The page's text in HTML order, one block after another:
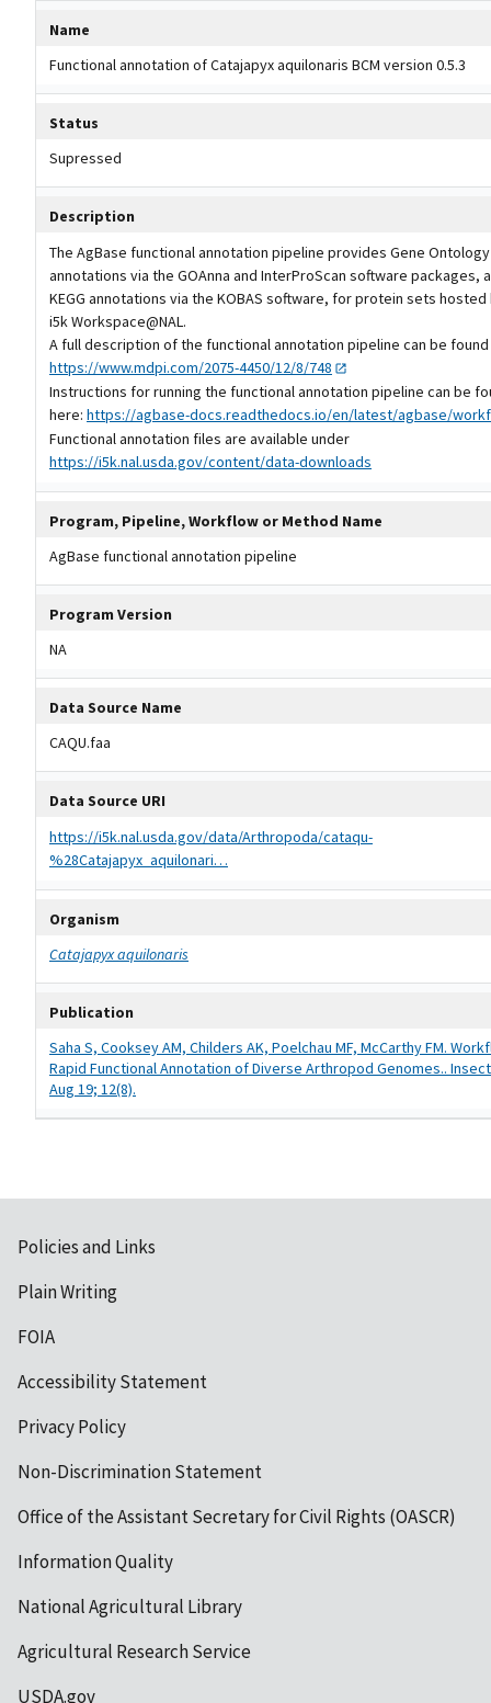
Name
Functional annotation of Catajapyx aquilonaris BCM version 0.5.3
Status
Supressed
Description
The AgBase functional annotation pipeline provides Gene Ontology
annotations via the GOAnna and InterProScan software packages,
KEGG annotations via the KOBAS software, for protein sets
i5k Workspace@NAL.
A full description of the functional annotation pipeline can be
https://www.mdpi.com/2075-4450/12/8/748
Instructions for running the functional annotation pipeline can be
here: https://agbase-docs.readthedocs.io/en/latest/agbase/
Functional annotation files are available under
https://i5k.nal.usda.gov/content/data-downloads
Program, Pipeline, Workflow or Method Name
AgBase functional annotation pipeline
Program Version
NA
Data Source Name
CAQU.faa
Data Source URI
https://i5k.nal.usda.gov/data/Arthropoda/cataqu-
%28Catajapyx_aquilonari…
Organism
Catajapyx aquilonaris
Publication
Saha S, Cooksey AM, Childers AK, Poelchau MF, McCarthy FM.
Rapid Functional Annotation of Diverse Arthropod Genomes..
Aug 19; 12(8).
Policies and Links
Plain Writing
FOIA
Accessibility Statement
Privacy Policy
Non-Discrimination Statement
Office of the Assistant Secretary for Civil Rights (OASCR)
Information Quality
National Agricultural Library
Agricultural Research Service
USDA.gov